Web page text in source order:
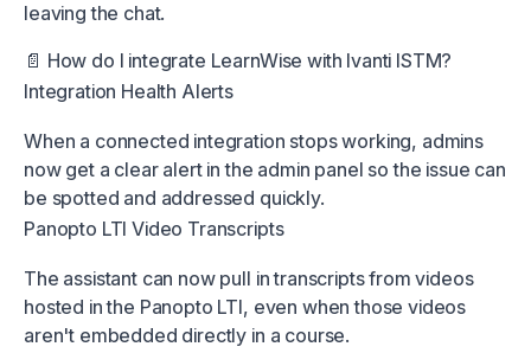
leaving the chat.
📄 How do I integrate LearnWise with Ivanti ISTM?
Integration Health Alerts
When a connected integration stops working, admins
now get a clear alert in the admin panel so the issue can
be spotted and addressed quickly.
Panopto LTI Video Transcripts
The assistant can now pull in transcripts from videos
hosted in the Panopto LTI, even when those videos
aren't embedded directly in a course.